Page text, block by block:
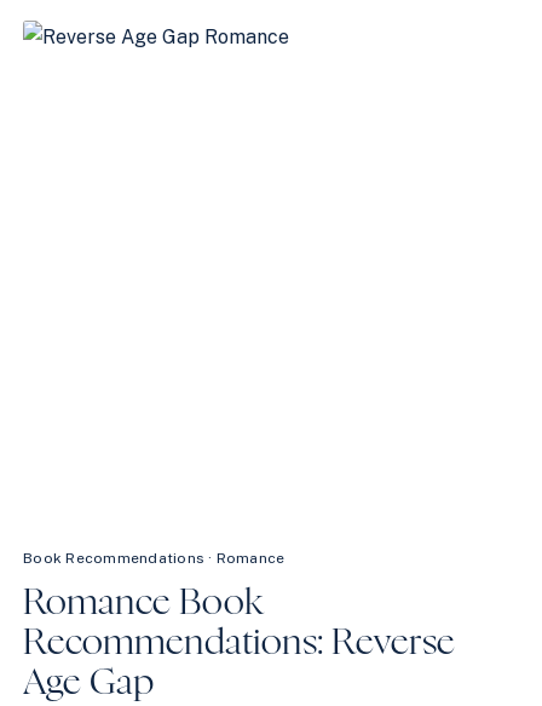
Book Recommendations · Romance
Romance Book
Recommendations: Reverse
Age Gap